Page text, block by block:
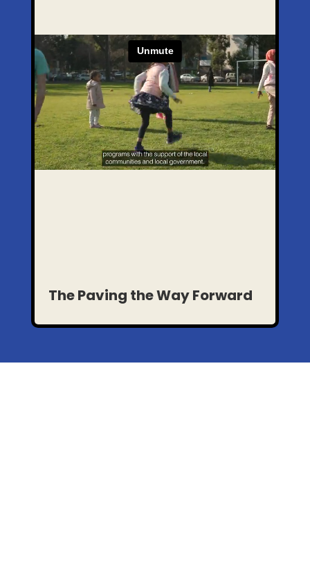
The Paving the Way Forward